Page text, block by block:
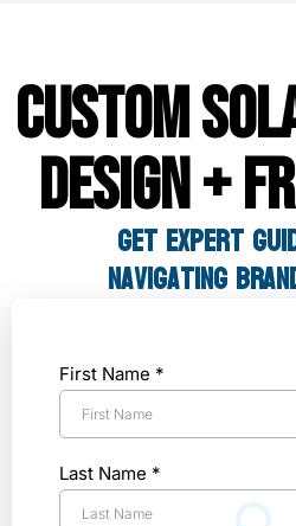
CUSTOM
DESIGN +
GET Expert
Navigating
First Name *
Last Name *